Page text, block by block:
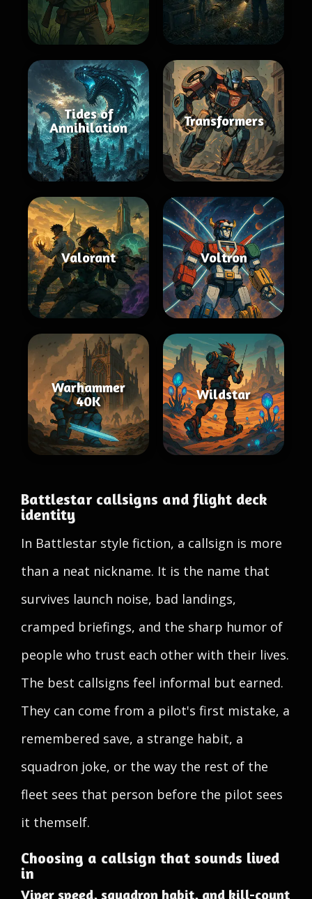
Tides of
Annihilation
Transformers
Valorant Voltron
Warhammer
40K
Wildstar
Battlestar callsigns and flight deck
identity
In Battlestar style fiction, a callsign is more
than a neat nickname. It is the name that
survives launch noise, bad landings,
cramped briefings, and the sharp humor of
people who trust each other with their lives.
The best callsigns feel informal but earned.
They can come from a pilot's first mistake, a
remembered save, a strange habit, a
squadron joke, or the way the rest of the
fleet sees that person before the pilot sees
it themself.
Choosing a callsign that sounds lived
in
Viper speed, squadron habit, and kill-count